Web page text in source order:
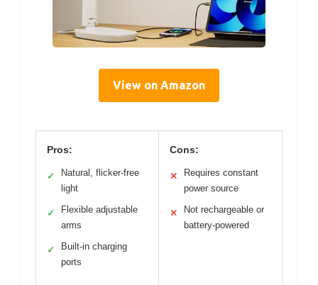
View on Amazon
Pros:
✓
Natural, flicker-free
light
✓
Flexible adjustable
arms
✓
Built-in charging
ports
Cons:
✕
Requires constant
power source
✕
Not rechargeable or
battery-powered